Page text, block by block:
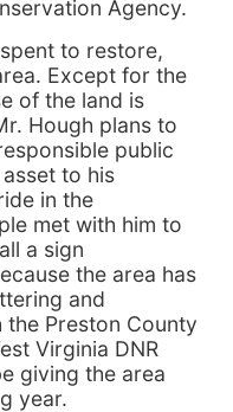
Agency.
to restore,
Except for the
of the land is
Hough plans to
public
to his
in the
met with him to
a sign
the area has
and
Preston County
Virginia DNR
giving the area
year.